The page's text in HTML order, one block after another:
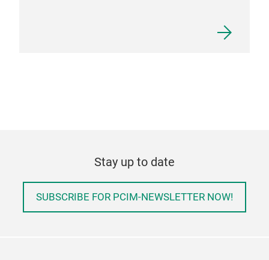
Stay up to date
SUBSCRIBE FOR PCIM-NEWSLETTER NOW!